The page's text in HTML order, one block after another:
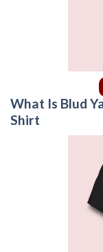
What Is Blud
Shirt